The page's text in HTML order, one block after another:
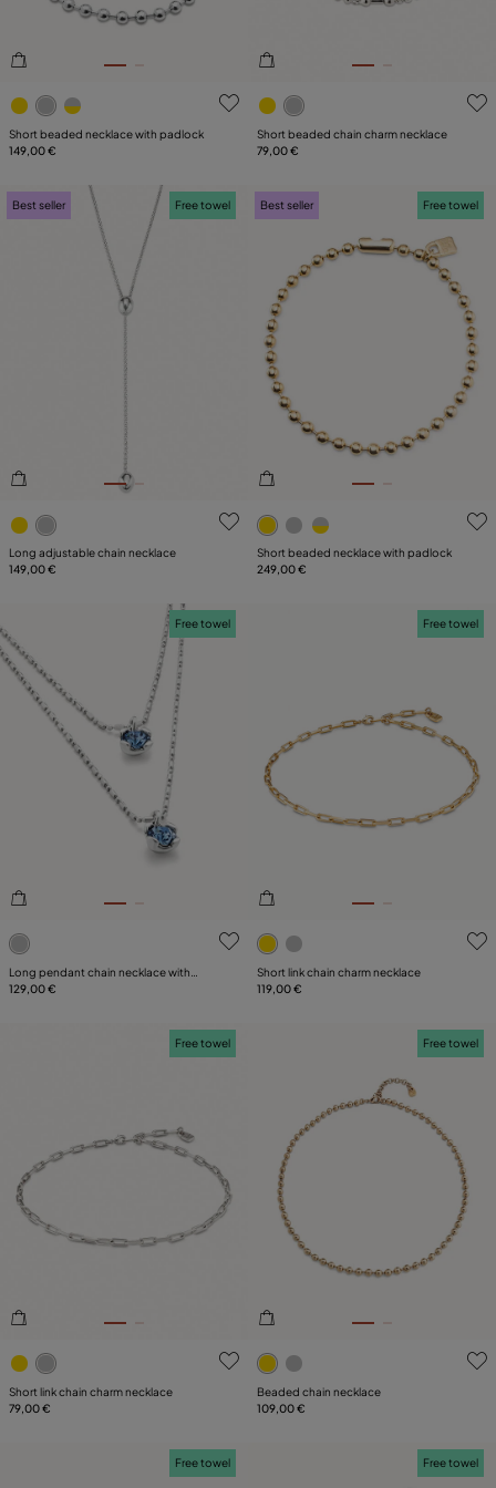
5 out of 5 Customer Rating
Short beaded necklace with padlock
149,00 €
3.6 out of 5 Customer
Short beaded chain charm necklace
79,00 €
4.1 out of 5 Customer Rating
Best seller Free towel
Long adjustable chain necklace
149,00 €
5 out of 5 Customer Rating
Best seller Free towel
Short beaded necklace with padlock
249,00 €
4.6 out of 5 Customer Rating
Free towel
Long pendant chain necklace with
crystals
129,00 €
4.7 out of 5 Customer
Free towel
Short link chain charm necklace
119,00 €
4.4 out of 5 Customer Rating
Free towel
Short link chain charm necklace
79,00 €
3.9 out of 5 Customer
Free towel
Beaded chain necklace
109,00 €
Free towel Free towel